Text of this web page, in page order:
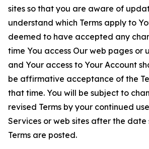
sites so that you are aware of
understand which Terms apply to
deemed to have accepted any
time You access Our web pages or
and Your access to Your Account
be affirmative acceptance of the
that time. You will be subject to
revised Terms by your continued
Services or web sites after the date
Terms are posted.